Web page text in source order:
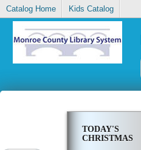
Catalog Home Kids Catalog
TODAY'S
CHRISTMAS